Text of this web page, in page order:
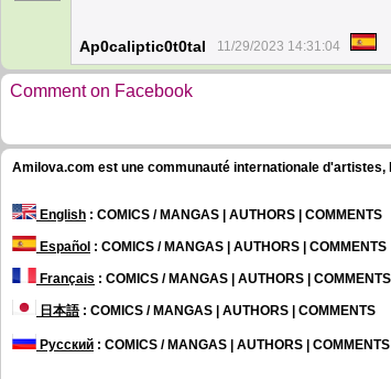
Ap0caliptic0t0tal 11/29/2023 14:31:04
Comment on Facebook
Amilova.com est une communauté internationale
English : COMICS / MANGAS | AUTHORS | COMMENTS
Español : COMICS / MANGAS | AUTHORS | COMMENTS
Français : COMICS / MANGAS | AUTHORS | COMMENTS
日本語: COMICS / MANGAS | AUTHORS | COMMENTS
Русский : COMICS / MANGAS | AUTHORS | COMMENTS